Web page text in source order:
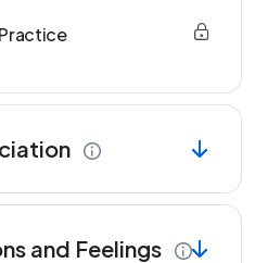
and Feelings